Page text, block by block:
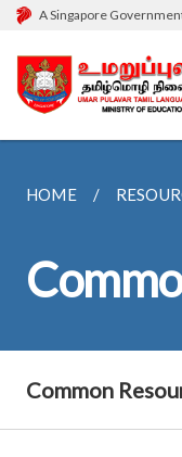
A Singapore
HOME
Common